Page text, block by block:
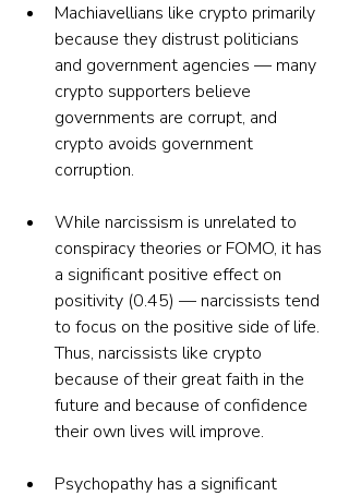
Machiavellians like crypto primarily
because they distrust politicians
and government agencies — many
crypto supporters believe
governments are corrupt, and
crypto avoids government
corruption.
While narcissism is unrelated to
conspiracy theories or FOMO, it has
a significant positive effect on
positivity (0.45) — narcissists tend
to focus on the positive side of life.
Thus, narcissists like crypto
because of their great faith in the
future and because of confidence
their own lives will improve.
Psychopathy has a significant